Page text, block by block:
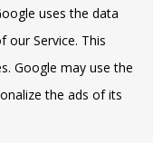
uses the data
our Service. This
Google may use the
the ads of its